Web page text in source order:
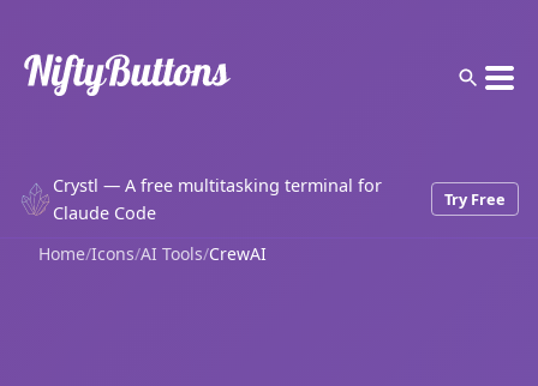
Crystl — A free multitasking terminal for
Claude Code
Try Free
Home/Icons/AI Tools/CrewAI